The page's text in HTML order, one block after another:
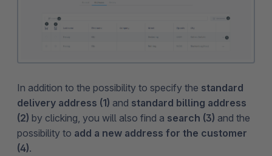
In addition to the possibility to specify the standard
delivery address (1) and standard billing address
(2) by clicking, you will also find a search (3) and the
possibility to add a new address for the customer
(4).